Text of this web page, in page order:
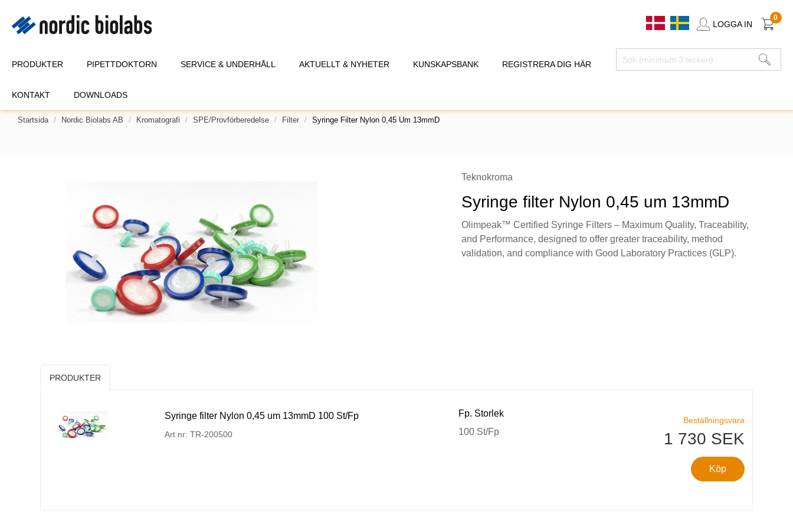
LOGGA IN
0
PRODUKTER PIPETTDOKTORN SERVICE & UNDERHÅLL AKTUELLT & NYHETER KUNSKAPSBANK REGISTRERA DIG HÄR
KONTAKT DOWNLOADS
Startsida Nordic Biolabs AB Kromatografi SPE/provförberedelse Filter Syringe Filter Nylon 0,45 Um 13mmD
Teknokroma
Syringe filter Nylon 0,45 um 13mmD
Olimpeak™ Certified Syringe Filters – Maximum Quality, Traceability,
and Performance, designed to offer greater traceability, method
validation, and compliance with Good Laboratory Practices (GLP).
PRODUKTER
Syringe filter Nylon 0,45 um 13mmD 100 St/Fp
Art nr: TR-200500
Fp. Storlek
100 St/Fp
Beställningsvara
1 730 SEK
Köp